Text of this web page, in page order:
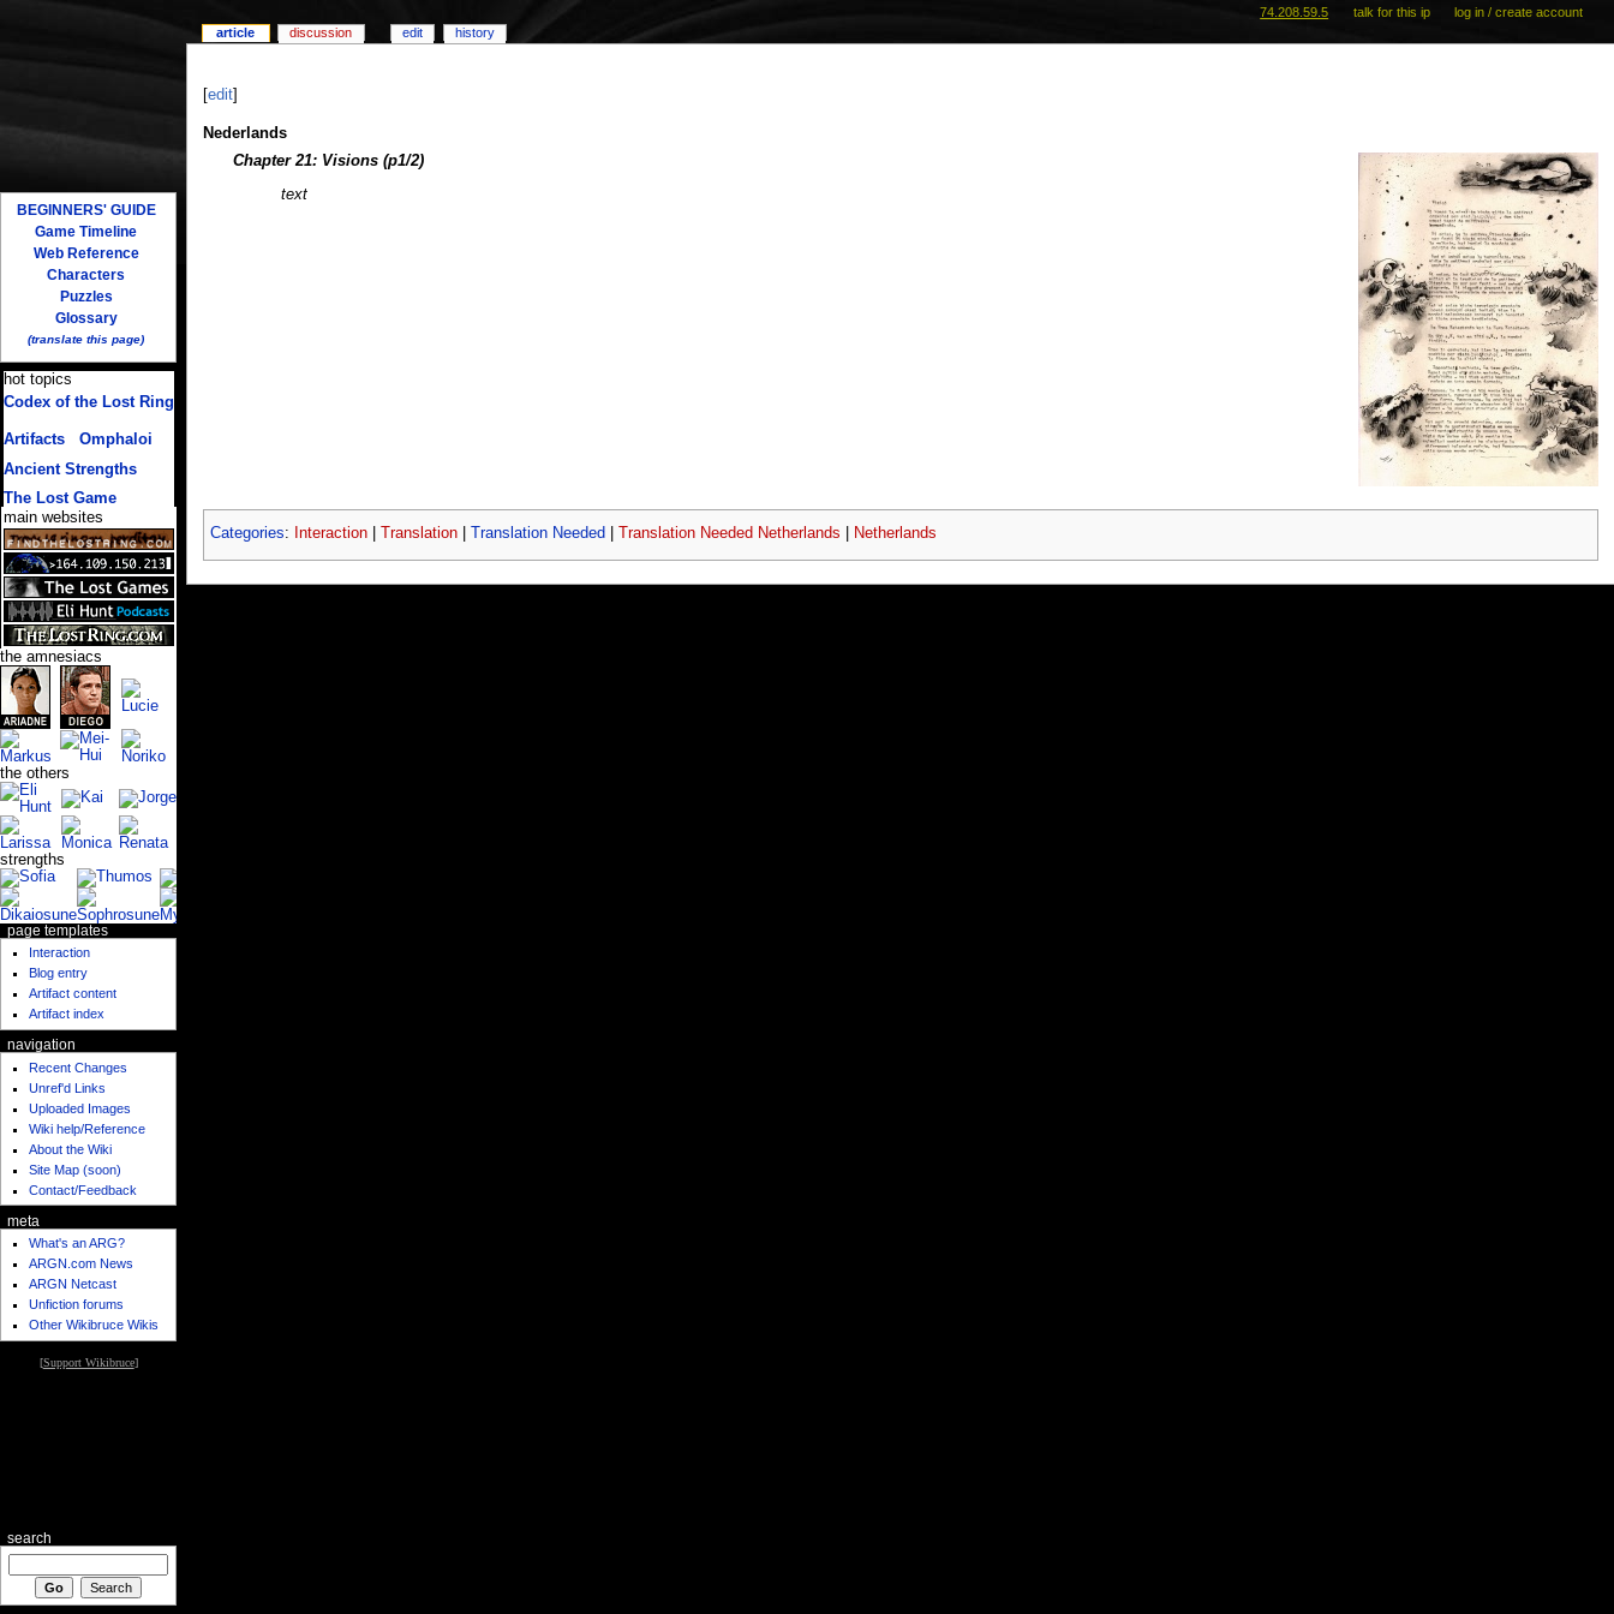
edit]
Nederlands
Chapter 21: Visions (p1/2)
text
Categories: Interaction| Translation| Translation Needed Translation Needed Netherlands Netherlands
article discussion edit history
74.208.59.5 talk for this ip log in / create account
BEGINNERS' GUIDE
Game Timeline
Web Reference
Characters
Puzzles
Glossary
(translate this page)
hot topics
Codex of the Lost Ring
Artifacts/ Omphaloi
Ancient Strengths
The Lost Game
main websites
the amnesiacs
the others
strengths
page templates
Interaction
Blog entry
Artifact content
Artifact index
navigation
Recent Changes
Unref'd Links
Uploaded Images
Wiki help/Reference
About the Wiki
Site Map (soon)
Contact/Feedback
meta
What's an ARG?
ARGN.com News
ARGN Netcast
Unfiction forums
Other Wikibruce Wikis
[Support Wikibruce]
search